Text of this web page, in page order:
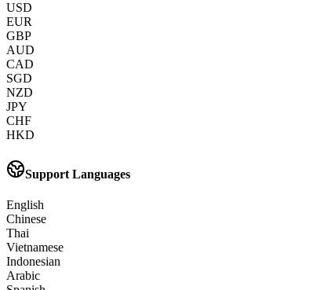
USD
EUR
GBP
AUD
CAD
SGD
NZD
JPY
CHF
HKD
Support Languages
English
Chinese
Thai
Vietnamese
Indonesian
Arabic